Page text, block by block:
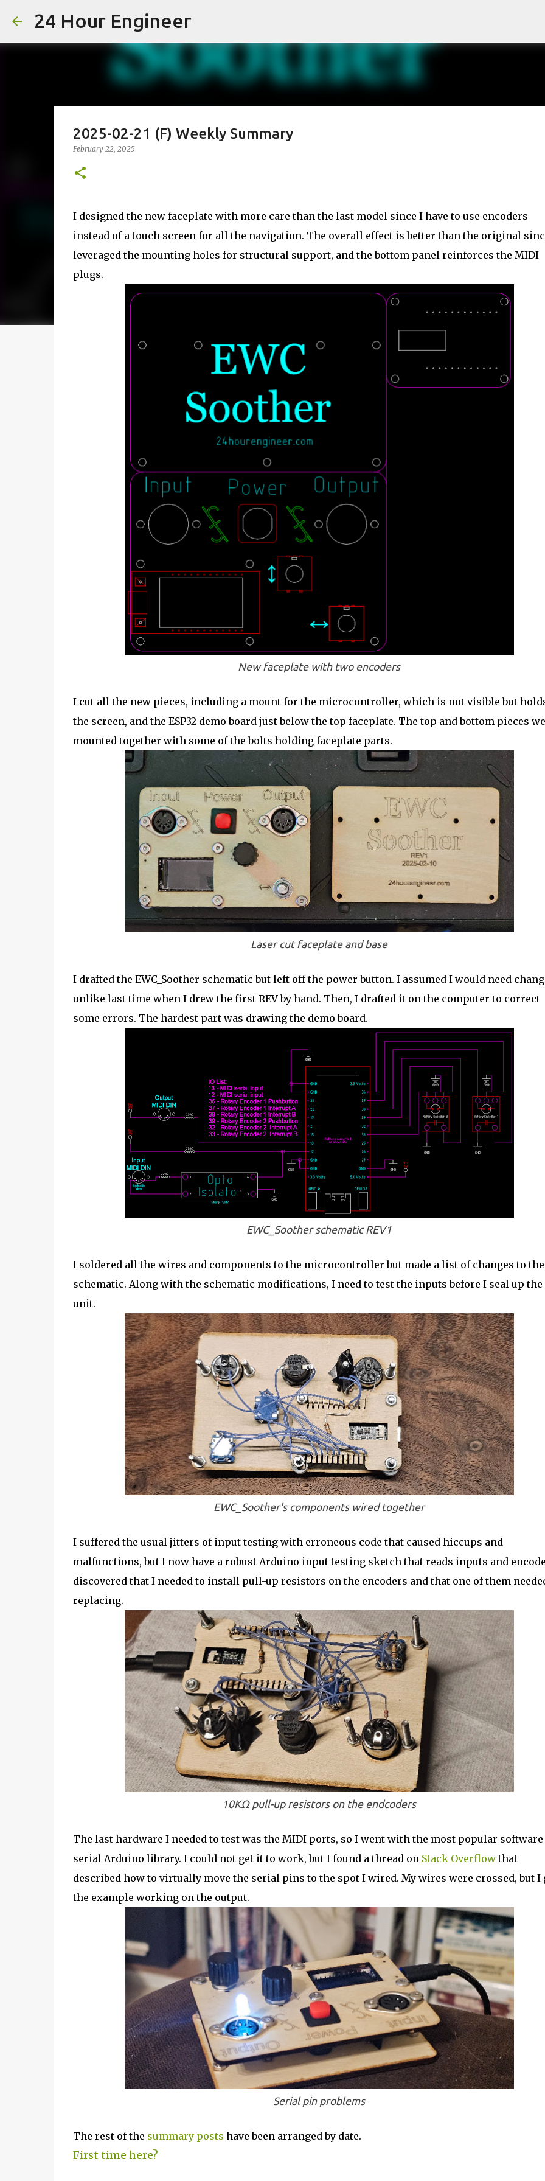
24 Hour Engineer
2025-02-21 (F) Weekly Summary
February 22, 2025
I designed the new faceplate with more care than the last model since I have to use encoders
instead of a touch screen for all the navigation. The overall effect is better than the original
leveraged the mounting holes for structural support, and the bottom panel reinforces the MIDI
plugs.
New faceplate with two encoders
I cut all the new pieces, including a mount for the microcontroller, which is not visible but
the screen, and the ESP32 demo board just below the top faceplate. The top and bottom pieces
mounted together with some of the bolts holding faceplate parts.
Laser cut faceplate and base
I drafted the EWC_Soother schematic but left off the power button. I assumed I would need
unlike last time when I drew the first REV by hand. Then, I drafted it on the computer to correct
some errors. The hardest part was drawing the demo board.
EWC_Soother schematic REV1
I soldered all the wires and components to the microcontroller but made a list of changes to the
schematic. Along with the schematic modifications, I need to test the inputs before I seal up the
unit.
EWC_Soother's components wired together
I suffered the usual jitters of input testing with erroneous code that caused hiccups and
malfunctions, but I now have a robust Arduino input testing sketch that reads inputs and
discovered that I needed to install pull-up resistors on the encoders and that one of them
replacing.
10KΩ pull-up resistors on the endcoders
The last hardware I needed to test was the MIDI ports, so I went with the most popular software
serial Arduino library. I could not get it to work, but I found a thread on Stack Overflowthat
described how to virtually move the serial pins to the spot I wired. My wires were crossed, but I
the example working on the output.
Serial pin problems
The rest of the summary posts have been arranged by date.
First time here?